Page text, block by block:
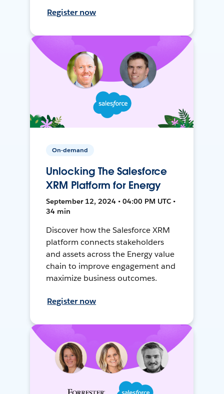
Register now
On-demand
Unlocking The Salesforce
XRM Platform for Energy
September 12, 2024 • 04:00 PM UTC •
34 min
Discover how the Salesforce XRM
platform connects stakeholders
and assets across the Energy value
chain to improve engagement and
maximize business outcomes.
Register now